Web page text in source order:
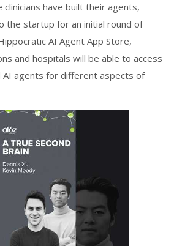
have built their agents,
the startup for an initial round of
AI Agent App Store,
and hospitals will be able to access
AI agents for different aspects of